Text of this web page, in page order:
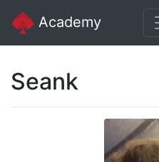
Academy
Seank